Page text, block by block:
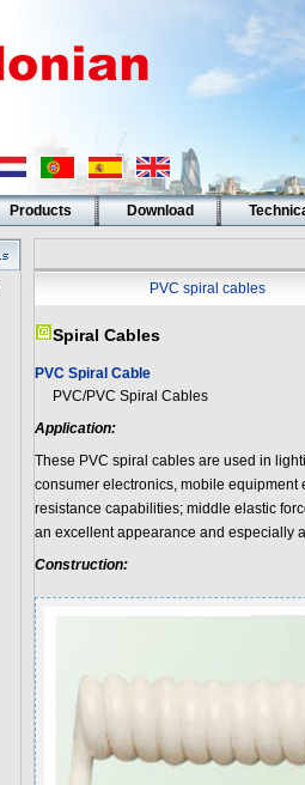
Products Download
PVC spiral cables
Spiral Cables
PVC Spiral Cable
PVC/PVC Spiral Cables
Application:
These PVC spiral cables are used in
consumer electronics, mobile
resistance capabilities; middle elastic
an excellent appearance and especially
Construction: